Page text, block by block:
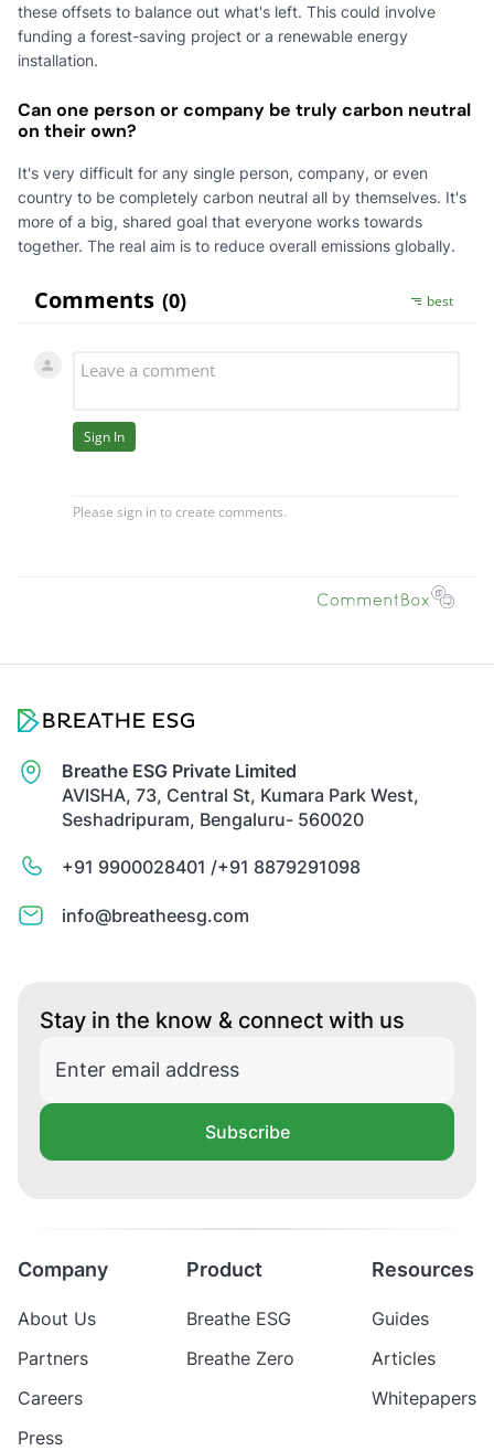
these offsets to balance out what's left. This could involve
funding a forest-saving project or a renewable energy
installation.
Can one person or company be truly carbon neutral
on their own?
It's very difficult for any single person, company, or even
country to be completely carbon neutral all by themselves. It's
more of a big, shared goal that everyone works towards
together. The real aim is to reduce overall emissions globally.
Breathe ESG Private Limited
AVISHA, 73, Central St, Kumara Park West,
Seshadripuram, Bengaluru- 560020
+91 9900028401 /+91 8879291098
info@breatheesg.com
Stay in the know & connect with us
Subscribe
Company
About Us
Partners
Careers
Press
Product
Breathe ESG
Breathe Zero
Resources
Guides
Articles
Whitepapers